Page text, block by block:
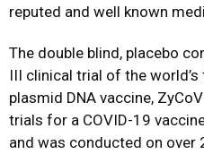
reputed and well known
The double blind, placebo
III clinical trial of the
plasmid DNA vaccine,
trials for a COVID-19
and was conducted on over